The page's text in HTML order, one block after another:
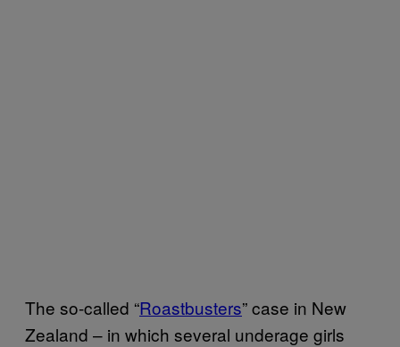
The so-called “Roastbusters” case in New
Zealand – in which several underage girls